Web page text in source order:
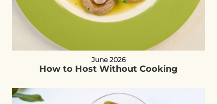
June 2026
How to Host Without Cooking